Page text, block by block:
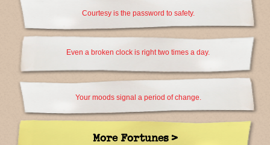
Courtesy is the password to safety.
Even a broken clock is right two times a day.
Your moods signal a period of change.
More Fortunes >